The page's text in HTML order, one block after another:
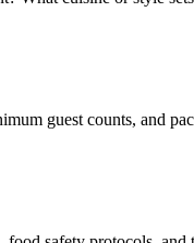
guest counts, and